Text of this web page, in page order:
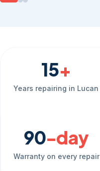
15+
Years repairing in Lucan
90-day
Warranty on every repair